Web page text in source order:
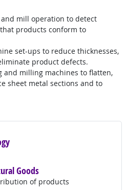
mill operation to detect
products conform to
set-ups to reduce thicknesses,
product defects.
and milling machines to flatten,
sheet metal sections and to
Goods
of products